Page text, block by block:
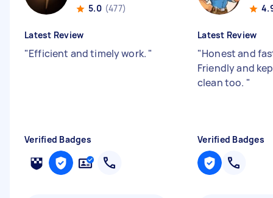
5.0 (477)
Latest Review
"Efficient and timely work. "
Verified Badges
Latest Review
"Honest and
Friendly and
clean too. "
Verified Badges